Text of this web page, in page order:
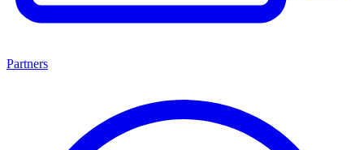
Partners